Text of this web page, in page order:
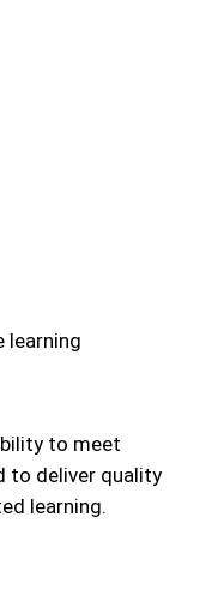
learning
to meet
to deliver quality
learning.